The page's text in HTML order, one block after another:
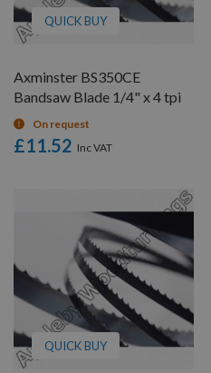
QUICK BUY
Axminster BS350CE
Bandsaw Blade 1/4" x 4 tpi
On request
£11.52
QUICK BUY